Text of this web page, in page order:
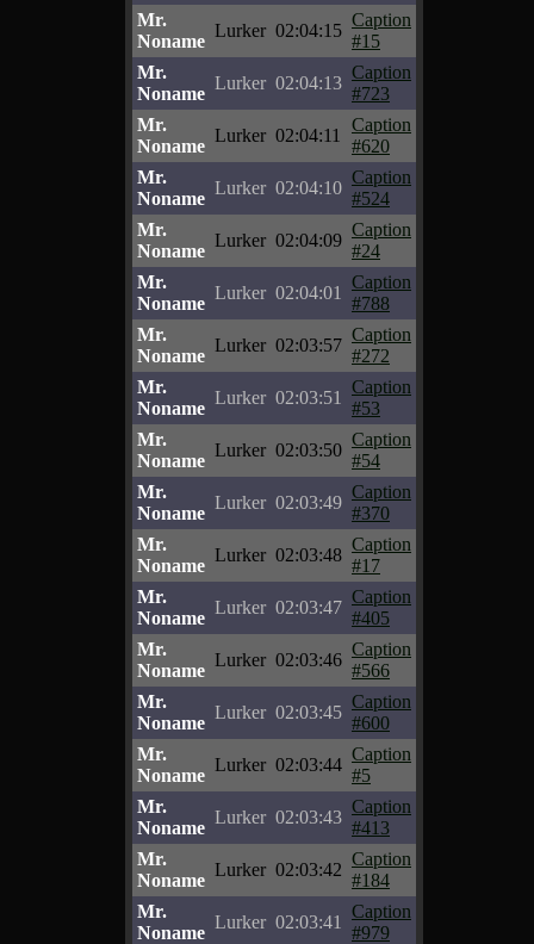
Mr.
Noname
Lurker 02:04:15
Caption
#15
Mr.
Noname
Lurker 02:04:13
Caption
#723
Mr.
Noname
Lurker 02:04:11
Caption
#620
Mr.
Noname
Lurker 02:04:10
Caption
#524
Mr.
Noname
Lurker 02:04:09
Caption
#24
Mr.
Noname
Lurker 02:04:01
Caption
#788
Mr.
Noname
Lurker 02:03:57
Caption
#272
Mr.
Noname
Lurker 02:03:51
Caption
#53
Mr.
Noname
Lurker 02:03:50
Caption
#54
Mr.
Noname
Lurker 02:03:49
Caption
#370
Mr.
Noname
Lurker 02:03:48
Caption
#17
Mr.
Noname
Lurker 02:03:47
Caption
#405
Mr.
Noname
Lurker 02:03:46
Caption
#566
Mr.
Noname
Lurker 02:03:45
Caption
#600
Mr.
Noname
Lurker 02:03:44
Caption
#5
Mr.
Noname
Lurker 02:03:43
Caption
#413
Mr.
Noname
Lurker 02:03:42
Caption
#184
Mr.
Noname
Lurker 02:03:41
Caption
#979